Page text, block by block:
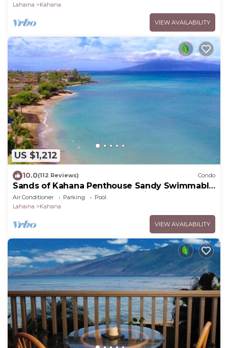
Lahaina
Kahana
VIEW AVAILABILITY
US $1,212
10.0(112 Reviews) Condo
Sands of Kahana Penthouse Sandy Swimmable
Beach Fully Remodeled Incredible View
Air Conditioner Parking
Pool
Lahaina
Kahana
VIEW AVAILABILITY